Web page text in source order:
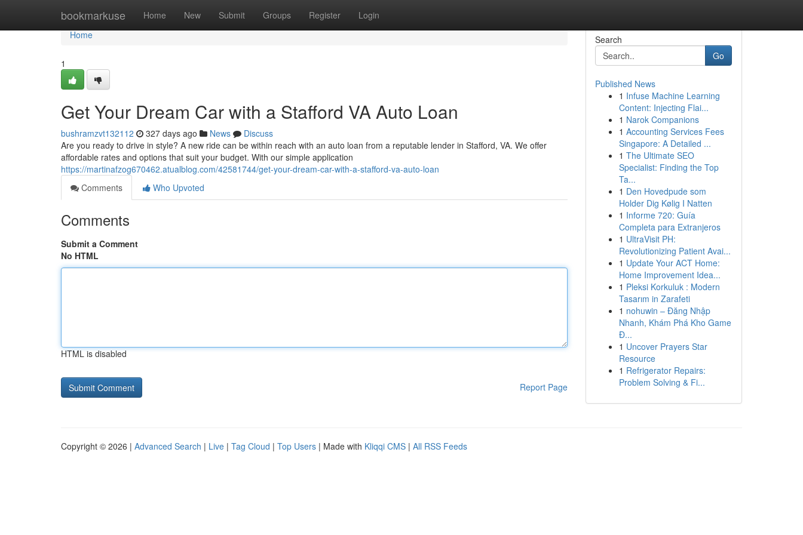
bookmarkuse Home New Submit Groups Register Login
Home
Home
1
Get Your Dream Car with a Stafford VA Auto Loan
bushramzvt132112 327 days ago News
Discuss
Are you ready to drive in style? A new ride can be within reach with an auto loan from a reputable lender in Stafford, VA. We offer
affordable rates and options that suit your budget. With our simple application
https://martinafzog670462.atualblog.com/42581744/get-your-dream-car-with-a-stafford-va-auto-loan
Comments
Who Upvoted
Comments
Submit a Comment
No HTML
HTML is disabled
Report Page
Search
Go
Published News
1 Infuse Machine Learning
Content: Injecting Flai...
1 Narok Companions
1 Accounting Services Fees
Singapore: A Detailed ...
1 The Ultimate SEO
Specialist: Finding the Top
Ta...
1 Den Hovedpude som
Holder Dig Kølig I Natten
1 Informe 720: Guía
Completa para Extranjeros
1 UltraVisit PH:
Revolutionizing Patient Avai...
1 Update Your ACT Home:
Home Improvement Idea...
1 Pleksi Korkuluk : Modern
Tasarım in Zarafeti
1 nohuwin – Đăng Nhập
Nhanh, Khám Phá Kho Game
Đ...
1 Uncover Prayers Star
Resource
1 Refrigerator Repairs:
Problem Solving & Fi...
Copyright © 2026 | Advanced Search | Live | Tag Cloud | Top Users | Made with Kliqqi CMS | All RSS Feeds